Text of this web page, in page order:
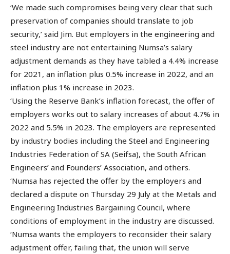
‘We made such compromises being very clear that such
preservation of companies should translate to job
security,’ said Jim. But employers in the engineering and
steel industry are not entertaining Numsa’s salary
adjustment demands as they have tabled a 4.4% increase
for 2021, an inflation plus 0.5% increase in 2022, and an
inflation plus 1% increase in 2023.
‘Using the Reserve Bank’s inflation forecast, the offer of
employers works out to salary increases of about 4.7% in
2022 and 5.5% in 2023. The employers are represented
by industry bodies including the Steel and Engineering
Industries Federation of SA (Seifsa), the South African
Engineers’ and Founders’ Association, and others.
‘Numsa has rejected the offer by the employers and
declared a dispute on Thursday 29 July at the Metals and
Engineering Industries Bargaining Council, where
conditions of employment in the industry are discussed.
‘Numsa wants the employers to reconsider their salary
adjustment offer, failing that, the union will serve